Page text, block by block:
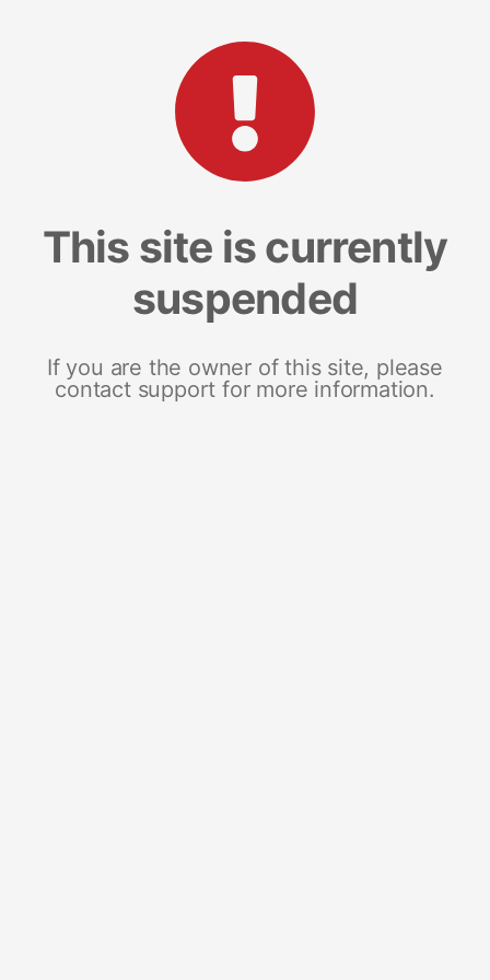
This site is currently
suspended
If you are the owner of this site, please
contact support for more information.